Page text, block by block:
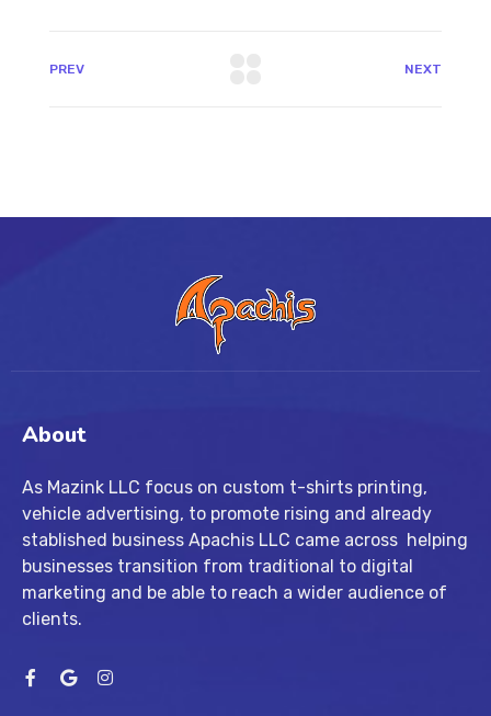
PREV NEXT
About
As Mazink LLC focus on custom t-shirts printing,
vehicle advertising, to promote rising and already
stablished business Apachis LLC came across helping
businesses transition from traditional to digital
marketing and be able to reach a wider audience of
clients.